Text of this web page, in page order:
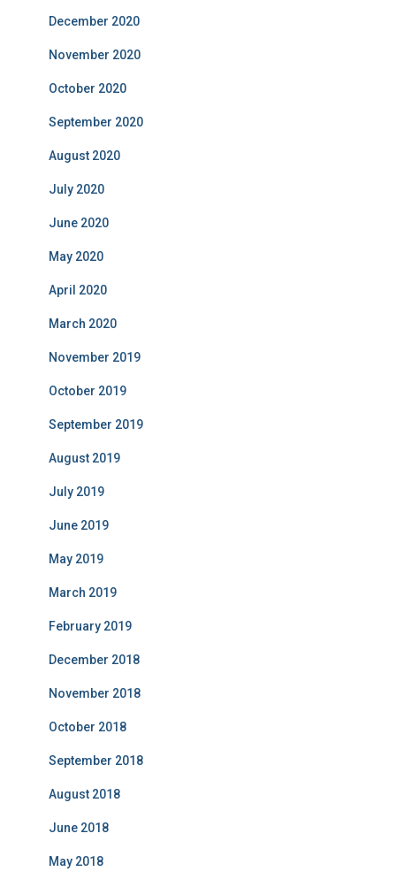
December 2020
November 2020
October 2020
September 2020
August 2020
July 2020
June 2020
May 2020
April 2020
March 2020
November 2019
October 2019
September 2019
August 2019
July 2019
June 2019
May 2019
March 2019
February 2019
December 2018
November 2018
October 2018
September 2018
August 2018
June 2018
May 2018